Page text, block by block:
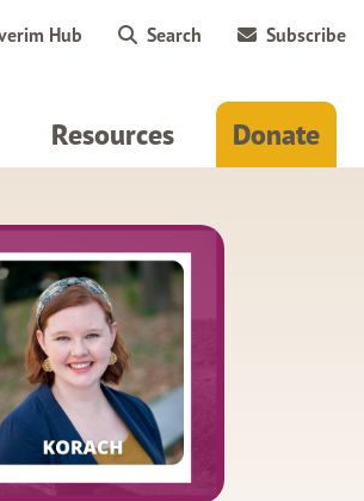
Hub Search Subscribe
Resources Donate